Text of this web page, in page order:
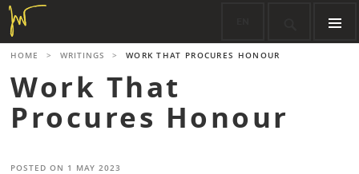
Skip
to
content
PRIMARY
HOME > WRITINGS > WORK THAT PROCURES HONOUR
Work That
Procures Honour
POSTED ON 1 MAY 2023